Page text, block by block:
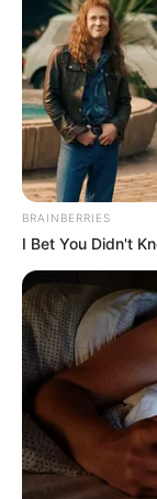
BRAINBERRIES
I Bet You Didn't